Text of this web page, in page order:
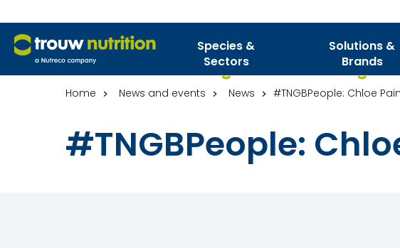
Species &
Sectors
Solutions &
Brands
Home News and events News #TNGBPeople: Chloe
#TNGBPeople: